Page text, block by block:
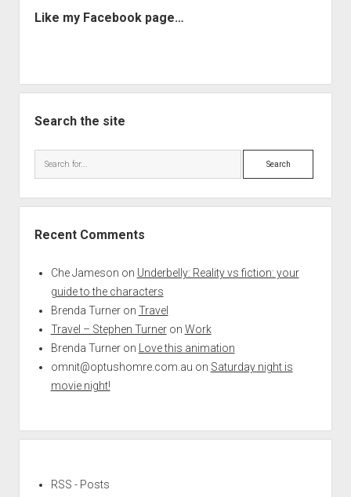
Like my Facebook page…
Search the site
Search
Recent Comments
Che Jameson on Underbelly: Reality vs fiction: your
guide to the characters
Brenda Turneron Travel
Travel – Stephen Turneron Work
Brenda Turneron
Love this animation
omnit@optushomre.com.au on Saturday night is
movie night!
RSS - Posts